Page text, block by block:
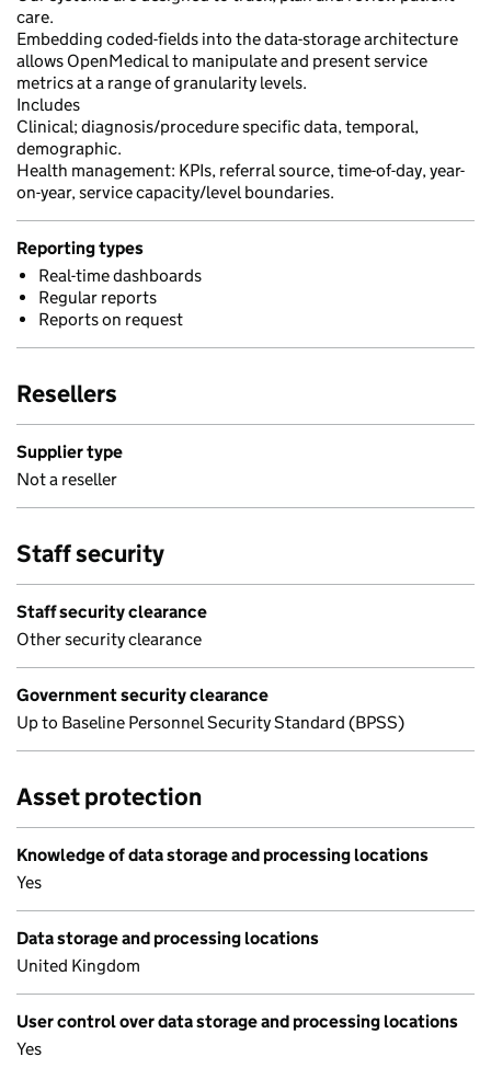
care.
Embedding coded-fields into the data-storage architecture
allows OpenMedical to manipulate and present service
metrics at a range of granularity levels.
Includes
Clinical; diagnosis/procedure specific data, temporal,
demographic.
Health management: KPIs, referral source, time-of-day, year-
on-year, service capacity/level boundaries.
Reporting types
Real-time dashboards
Regular reports
Reports on request
Resellers
Supplier type
Not a reseller
Staff security
Staff security clearance
Other security clearance
Government security clearance
Up to Baseline Personnel Security Standard (BPSS)
Asset protection
Knowledge of data storage and processing locations
Yes
Data storage and processing locations
United Kingdom
User control over data storage and processing locations
Yes